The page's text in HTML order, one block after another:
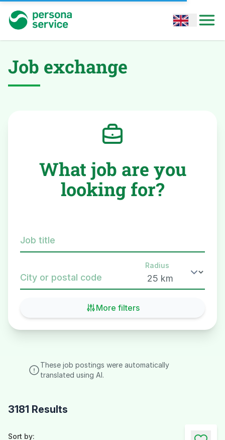
persona service Open options
Job exchange
What job are you
looking for?
Job title
City or postal code
Radius
More filters
These job postings were automatically
translated using AI.
3181 Results
Sort by: